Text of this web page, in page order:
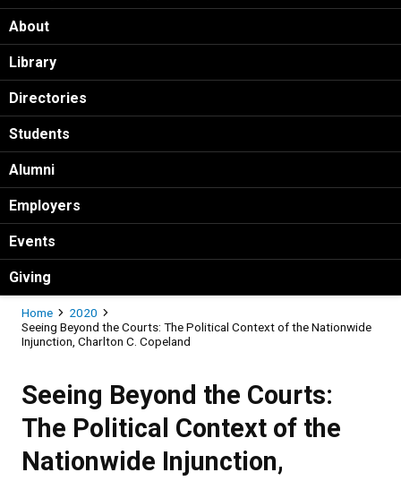
About
Library
Directories
Students
Alumni
Employers
Events
Giving
Breadcrumb
Home
2020
Seeing Beyond the Courts: The Political Context of the Nationwide
Injunction, Charlton C. Copeland
Seeing Beyond the Courts:
The Political Context of the
Nationwide Injunction,